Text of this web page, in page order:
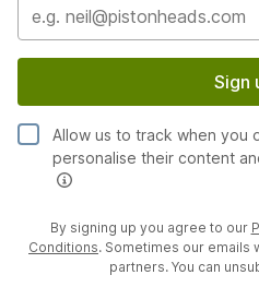
Sign
Allow us to track when you
personalise their content
By signing up you agree to our
Conditions. Sometimes our emails
partners. You can